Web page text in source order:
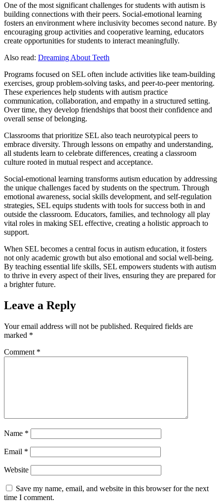
One of the most significant challenges for students with autism is
building connections with their peers. Social-emotional learning
fosters an environment where inclusivity becomes second nature. By
encouraging group activities and cooperative learning, educators
create opportunities for students to interact meaningfully.
Also read: Dreaming About Teeth
Programs focused on SEL often include activities like team-building
exercises, group problem-solving tasks, and peer-to-peer mentoring.
These experiences help students with autism practice
communication, collaboration, and empathy in a structured setting.
Over time, they develop friendships that boost their confidence and
overall sense of belonging.
Classrooms that prioritize SEL also teach neurotypical peers to
embrace diversity. Through lessons on empathy and understanding,
all students learn to celebrate differences, creating a classroom
culture rooted in mutual respect and acceptance.
Social-emotional learning transforms autism education by addressing
the unique challenges faced by students on the spectrum. Through
emotional awareness, social skills development, and self-regulation
strategies, SEL equips students with tools for success both in and
outside the classroom. Educators, families, and technology all play
vital roles in making SEL effective, creating a holistic approach to
support.
When SEL becomes a central focus in autism education, it fosters
not only academic growth but also emotional and social well-being.
By teaching essential life skills, SEL empowers students with autism
to thrive in every aspect of their lives, ensuring they are prepared for
a brighter future.
Leave a Reply
Your email address will not be published. Required fields are
marked *
Comment *
Name *
Email *
Website
Save my name, email, and website in this browser for the next
time I comment.